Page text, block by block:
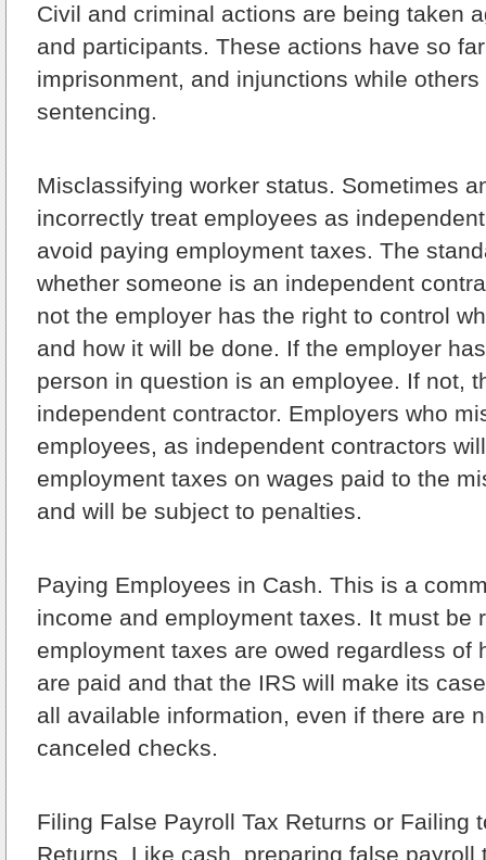
Civil and criminal actions are being taken
and participants. These actions have so
imprisonment, and injunctions while
sentencing.
Misclassifying worker status. Sometimes
incorrectly treat employees as
avoid paying employment taxes. The
whether someone is an independent
not the employer has the right to control
and how it will be done. If the employer
person in question is an employee. If not,
independent contractor. Employers who
employees, as independent contractors
employment taxes on wages paid to the
and will be subject to penalties.
Paying Employees in Cash. This is a
income and employment taxes. It must be
employment taxes are owed regardless of
are paid and that the IRS will make its
all available information, even if there are
canceled checks.
Filing False Payroll Tax Returns or Failing
Returns. Like cash, preparing false payroll